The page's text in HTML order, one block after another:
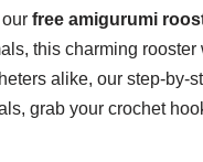
free amigurumi
this charming rooster
alike, our step-by-
grab your crochet